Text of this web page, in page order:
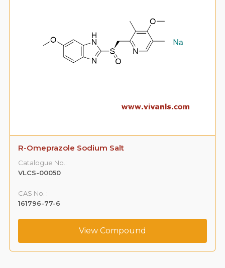
R-Omeprazole Sodium Salt
Catalogue No.:
VLCS-00050
CAS No. :
161796-77-6
View Compound